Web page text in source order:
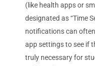
(like health apps or
designated as “Time
notifications can
app settings to see if
truly necessary for